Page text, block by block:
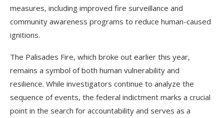
measures, including improved fire surveillance and
community awareness programs to reduce human-caused
ignitions.
The Palisades Fire, which broke out earlier this year,
remains a symbol of both human vulnerability and
resilience. While investigators continue to analyze the
sequence of events, the federal indictment marks a crucial
point in the search for accountability and serves as a